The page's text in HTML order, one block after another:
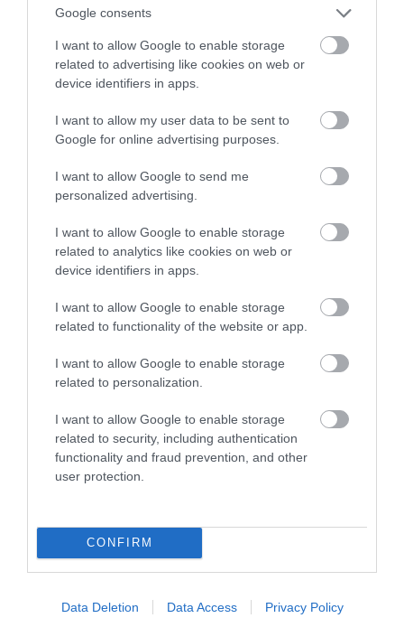
Google consents
I want to allow Google to enable storage
related to advertising like cookies on web or
device identifiers in apps.
I want to allow my user data to be sent to
Google for online advertising purposes.
I want to allow Google to send me
personalized advertising.
I want to allow Google to enable storage
related to analytics like cookies on web or
device identifiers in apps.
I want to allow Google to enable storage
related to functionality of the website or app.
I want to allow Google to enable storage
related to personalization.
I want to allow Google to enable storage
related to security, including authentication
functionality and fraud prevention, and other
user protection.
CONFIRM
Data Deletion Data Access Privacy Policy
nowemu adapterowi
NATALIA KANIA-KUC · 27 LIPCA 2023